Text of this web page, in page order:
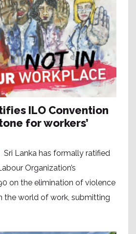
ILO Convention
for workers’
Sri Lanka has formally ratified
Organization’s
on the elimination of violence
the world of work, submitting